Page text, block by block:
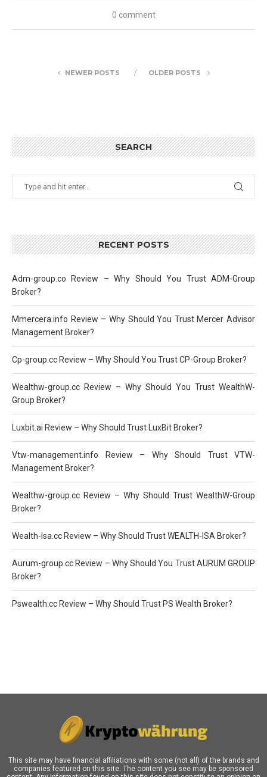
0 comment
NEWER POSTS OLDER POSTS
SEARCH
RECENT POSTS
Adm-group.co Review – Why Should You Trust ADM-Group
Broker?
Mmercera.info Review – Why Should You Trust Mercer Advisor
Management Broker?
Cp-group.cc Review – Why Should You Trust CP-Group Broker?
Wealthw-group.cc Review – Why Should You Trust WealthW-
Group Broker?
Luxbit.ai Review – Why Should Trust LuxBit Broker?
Vtw-management.info Review – Why Should Trust VTW-
Management Broker?
Wealthw-group.cc Review – Why Should Trust WealthW-Group
Broker?
Wealth-Isa.cc Review – Why Should Trust WEALTH-ISA Broker?
Aurum-group.cc Review – Why Should You Trust AURUM GROUP
Broker?
Pswealth.cc Review – Why Should Trust PS Wealth Broker?
This site may have financial affiliations with some (not all) of the brands and
companies featured on this site. The content you see may be sponsored